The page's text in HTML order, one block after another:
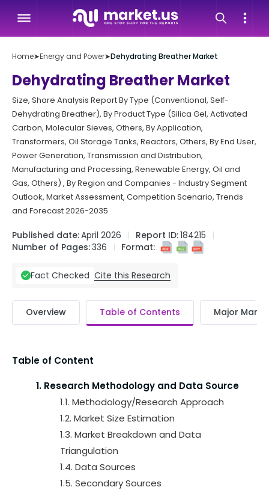
Home➤Energy and Power➤Dehydrating Breather Market
Dehydrating Breather Market
Size, Share Analysis Report By Type (Conventional, Self-
Dehydrating Breather), By Product Type (Silica Gel, Activated
Carbon, Molecular Sieves, Others, By Application,
Transformers, Oil Storage Tanks, Reactors, Others, By End User,
Power Generation, Transmission and Distribution,
Manufacturing and Processing, Renewable Energy, Oil and
Gas, Others) , By Region and Companies - Industry Segment
Outlook, Market Assessment, Competition Scenario, Trends
and Forecast 2026-2035
Published date:April 2026 Report ID:184215
Number of Pages:336 Format:
Fact Checked Cite this Research
Overview Table of Contents Major
Table of Content
1. Research Methodology and Data Source
1.1. Methodology/Research Approach
1.2. Market Size Estimation
1.3. Market Breakdown and Data
Triangulation
1.4. Data Sources
1.5. Secondary Sources